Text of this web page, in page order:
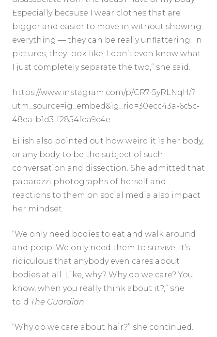
Especially because I wear clothes that are
bigger and easier to move in without showing
everything — they can be really unflattering. In
pictures, they look like, I don’t even know what.
I just completely separate the two,” she said.
https://www.instagram.com/p/CR7-5yRLNqH/?
utm_source=ig_embed&ig_rid=30ecc43a-6c5c-
48ea-b1d3-f2854fea9c4e
Eilish also pointed out how weird it is her body,
or any body, to be the subject of such
conversation and dissection. She admitted that
paparazzi photographs of herself and
reactions to them on social media also impact
her mindset.
“We only need bodies to eat and walk around
and poop. We only need them to survive. It’s
ridiculous that anybody even cares about
bodies at all. Like, why? Why do we care? You
know, when you really think about it?,” she
told The Guardian.
“Why do we care about hair?” she continued.